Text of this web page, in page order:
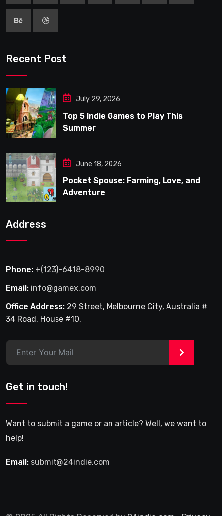
Recent Post
July 29, 2026
Top 5 Indie Games to Play This
Summer
June 18, 2026
Pocket Spouse: Farming, Love, and
Adventure
Address
Phone: +(123)-6418-8990
Email: info@gamex.com
Office Address: 29 Street, Melbourne City, Australia #
34 Road, House #10.
>
Get in touch!
Want to submit a game or an article? Well, we want to
help!
Email: submit@24indie.com